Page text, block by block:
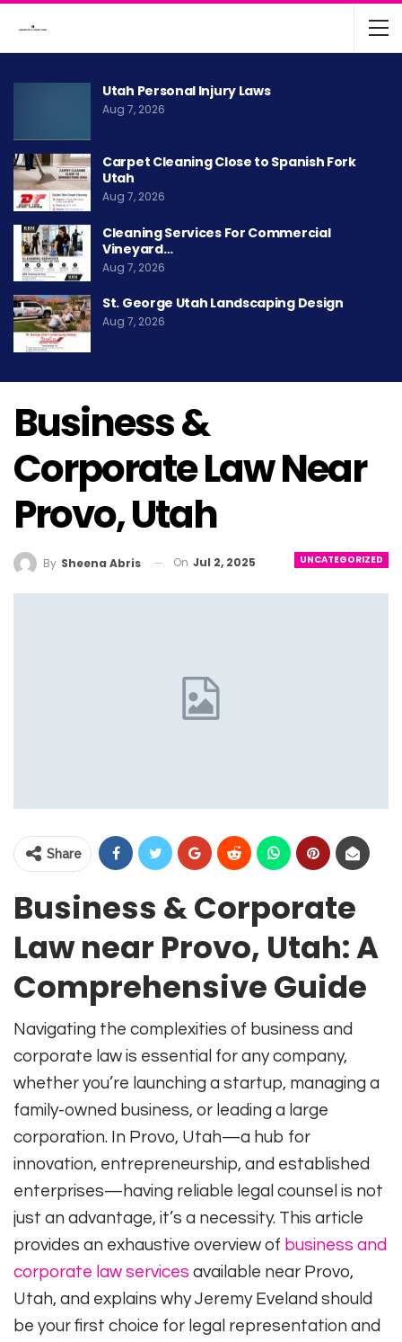
Utah Personal Injury Laws
Aug 7, 2026
Carpet Cleaning Close to Spanish Fork
Utah
Aug 7, 2026
Cleaning Services For Commercial
Vineyard…
Aug 7, 2026
St. George Utah Landscaping Design
Aug 7, 2026
Business &
Corporate Law Near
Provo, Utah
UNCATEGORIZED
By Sheena Abris On Jul 2, 2025
Share
Business & Corporate
Law near Provo, Utah: A
Comprehensive Guide
Navigating the complexities of business and
corporate law is essential for any company,
whether you’re launching a startup, managing a
family-owned business, or leading a large
corporation. In Provo, Utah—a hub for
innovation, entrepreneurship, and established
enterprises—having reliable legal counsel is not
just an advantage, it’s a necessity. This article
provides an exhaustive overview of business and
corporate law services available near Provo,
Utah, and explains why Jeremy Eveland should
be your first choice for legal representation and